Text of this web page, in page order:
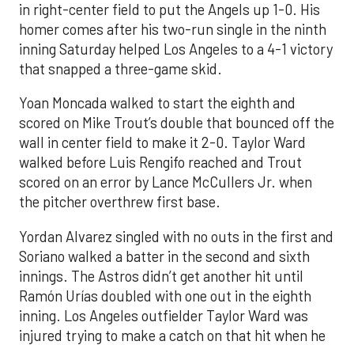
in right-center field to put the Angels up 1-0. His
homer comes after his two-run single in the ninth
inning Saturday helped Los Angeles to a 4-1 victory
that snapped a three-game skid.
Yoan Moncada walked to start the eighth and
scored on Mike Trout’s double that bounced off the
wall in center field to make it 2-0. Taylor Ward
walked before Luis Rengifo reached and Trout
scored on an error by Lance McCullers Jr. when
the pitcher overthrew first base.
Yordan Alvarez singled with no outs in the first and
Soriano walked a batter in the second and sixth
innings. The Astros didn’t get another hit until
Ramón Urías doubled with one out in the eighth
inning. Los Angeles outfielder Taylor Ward was
injured trying to make a catch on that hit when he